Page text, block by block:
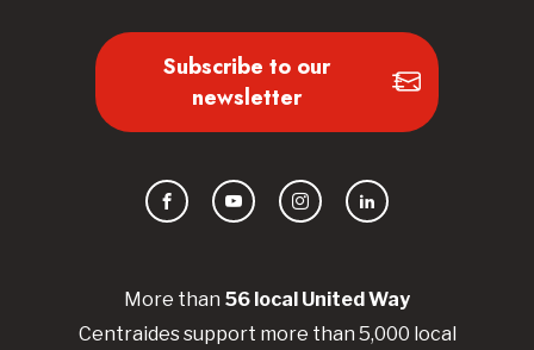
More than 56 local UnitedWay
Centraidessupport more than 5,000 local
Subscribe to our
newsletter
FacebookYouTubeInstagramLinkedIn